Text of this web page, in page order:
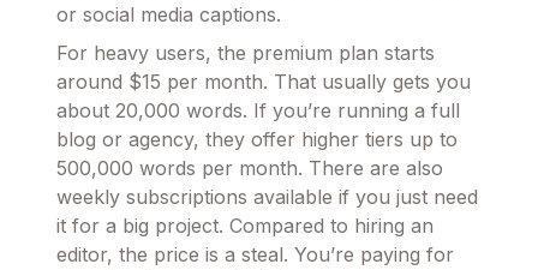
or social media captions.
For heavy users, the premium plan starts
around $15 per month. That usually gets you
about 20,000 words. If you’re running a full
blog or agency, they offer higher tiers up to
500,000 words per month. There are also
weekly subscriptions available if you just need
it for a big project. Compared to hiring an
editor, the price is a steal. You’re paying for